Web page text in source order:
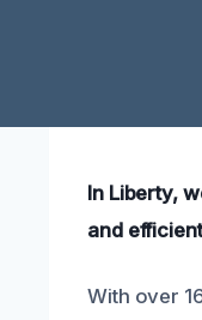
In Liberty,
and
With over